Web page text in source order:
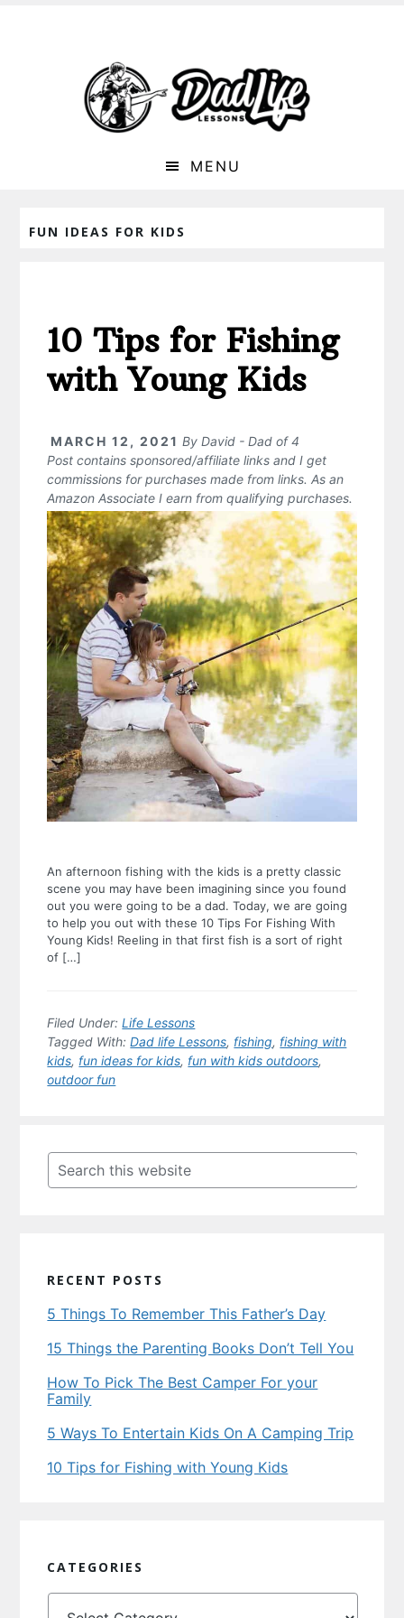
MENU
FUN IDEAS FOR KIDS
10 Tips for Fishing
with Young Kids
MARCH 12, 2021 ByDavid - Dad of 4
Post contains sponsored/affiliate links and I get
commissions for purchases made from links. As an
Amazon Associate I earn from qualifying purchases.
An afternoon fishing with the kids is a pretty classic
scene you may have been imagining since you found
out you were going to be a dad. Today, we are going
to help you out with these 10 Tips For Fishing With
Young Kids! Reeling in that first fish is a sort of right
of […]
Filed Under:Life Lessons
Tagged With:Dad life Lessons, fishing, fishing with
kids, fun ideas for kids, fun with kids outdoors,
outdoor fun
Sidebar
Search
this
website
RECENT POSTS
5 Things To Remember This Father’s Day
15 Things the Parenting Books Don’t Tell You
How To Pick The Best Camper For your
Family
5 Ways To Entertain Kids On A Camping Trip
10 Tips for Fishing with Young Kids
CATEGORIES
Categories